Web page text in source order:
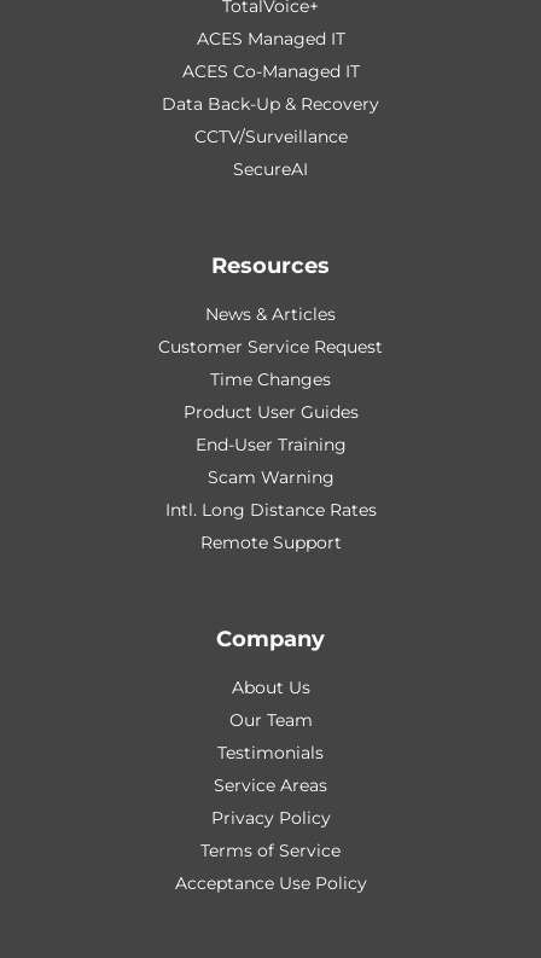
TotalVoice+
ACES Managed IT
ACES Co-Managed IT
Data Back-Up & Recovery
CCTV/Surveillance
SecureAI
Resources
News & Articles
Customer Service Request
Time Changes
Product User Guides
End-User Training
Scam Warning
Intl. Long Distance Rates
Remote Support
Company
About Us
Our Team
Testimonials
Service Areas
Privacy Policy
Terms of Service
Acceptance Use Policy